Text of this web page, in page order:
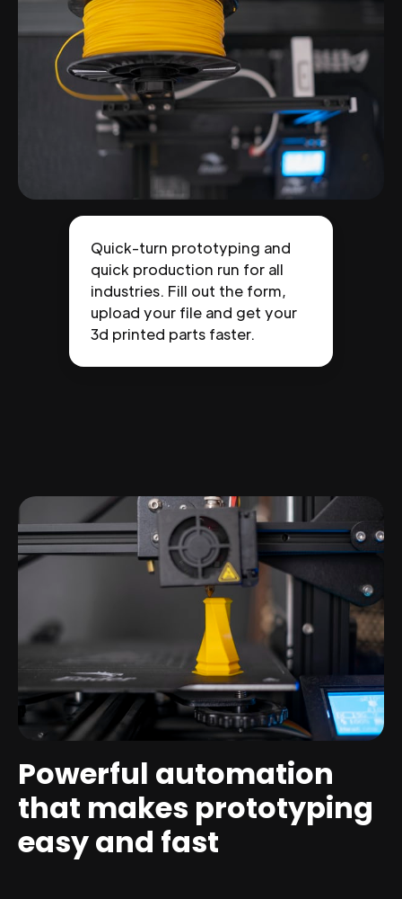
Quick-turn prototyping and
quick production run for all
industries. Fill out the form,
upload your file and get your
3d printed parts faster.
Powerful automation
that makes prototyping
easy and fast